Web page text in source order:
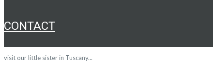
CONTACT
visit our little sister in Tuscany...